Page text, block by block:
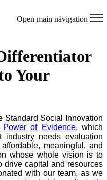
Open main navigation
Your
Standard Social Innovation
Power of Evidence, which
industry needs evaluation
meaningful, and
whose whole vision is to
drive capital and resources
with our team, as we